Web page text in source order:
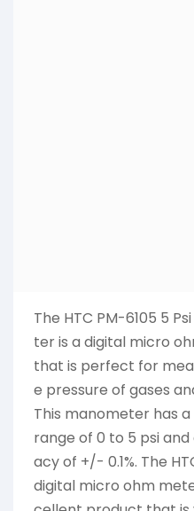
The HTC PM-6105 5
ter is a digital micro
that is perfect for
e pressure of gases
This manometer has
range of 0 to 5 psi
acy of +/- 0.1%. The
digital micro ohm